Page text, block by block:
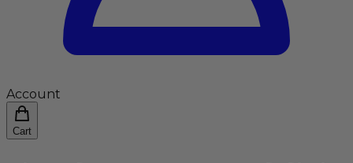
Account
Cart